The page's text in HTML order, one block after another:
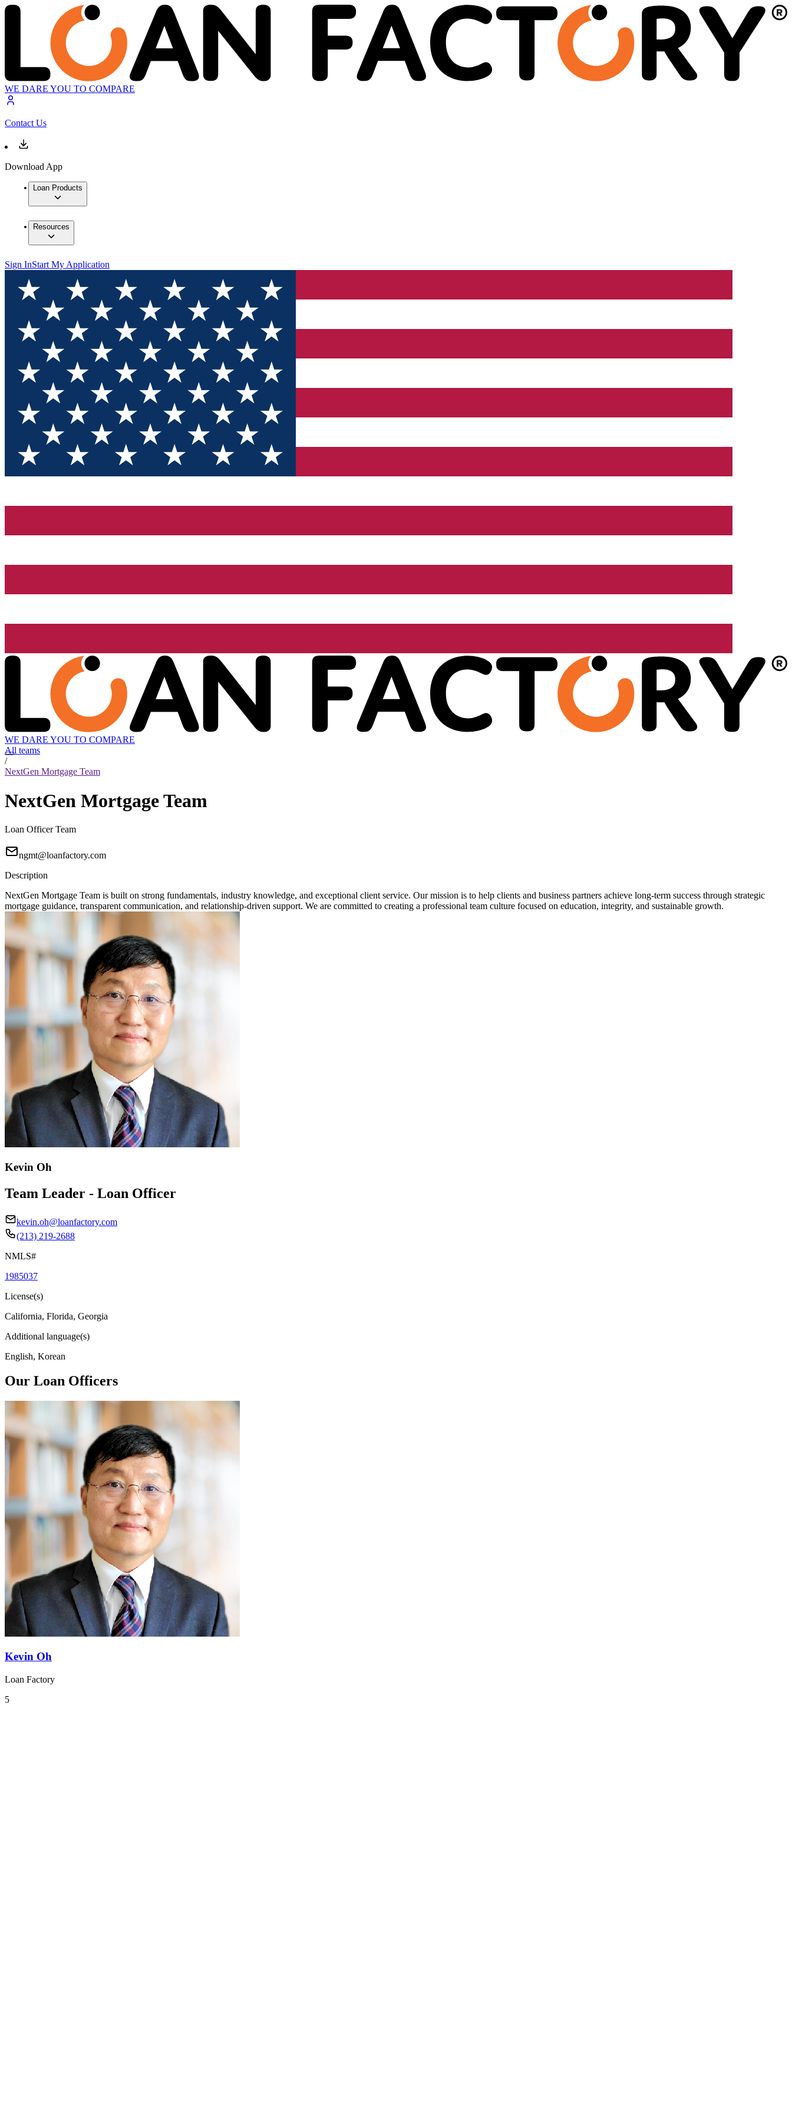
WE DARE YOU TO COMPARE
Contact Us
Download App
Loan Products
Resources
Sign InStart My Application
WE DARE YOU TO COMPARE
All teams
/
NextGen Mortgage Team
NextGen Mortgage Team
Loan Officer Team
ngmt@loanfactory.com
Description
NextGen Mortgage Team is built on strong fundamentals, industry knowledge, and exceptional client service. Our mission is to help clients and business partners achieve long-term success through strategic
mortgage guidance, transparent communication, and relationship-driven support. We are committed to creating a professional team culture focused on education, integrity, and sustainable growth.
Kevin Oh
Team Leader - Loan Officer
kevin.oh@loanfactory.com
(213) 219-2688
NMLS#
1985037
License(s)
California, Florida, Georgia
Additional language(s)
English, Korean
Our Loan Officers
Kevin Oh
Loan Factory
5